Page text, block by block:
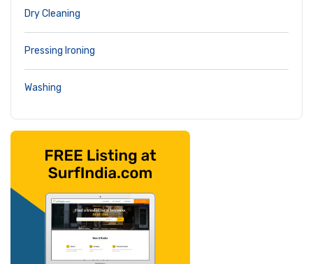
Dry Cleaning
Pressing Ironing
Washing